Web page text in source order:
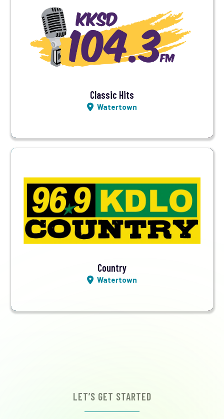
Visit Station
Listen LIVE
Classic Hits
Watertown
Visit Station
Listen LIVE
Country
Watertown
LET’S GET STARTED